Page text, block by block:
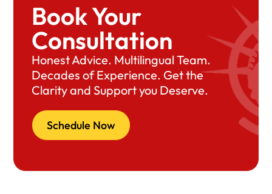
Book Your
Consultation
Honest Advice. Multilingual Team.
Decades of Experience. Get the
Clarity and Support you Deserve.
Schedule Now